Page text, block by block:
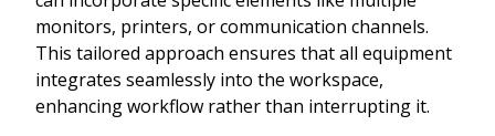
monitors, printers, or communication channels.
This tailored approach ensures that all equipment
integrates seamlessly into the workspace,
enhancing workflow rather than interrupting it.